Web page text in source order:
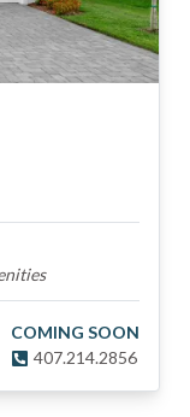
COMING SOON
407.214.2856